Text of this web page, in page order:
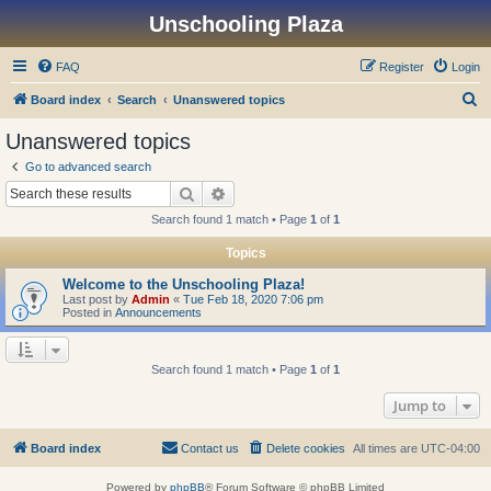
Unschooling Plaza
FAQ Login
Register
Board index Search Unanswered topics
Unanswered topics
Go to advanced search
Search
Search found 1 match • Page 1 of 1
Topics
Welcome to the Unschooling Plaza!
Last post by Admin « Tue Feb 18, 2020 7:06 pm
Posted in Announcements
Search found 1 match • Page 1 of 1
Jump to
Board index All times are UTC-04:00
Delete cookies
Contact us
Powered by phpBB® Forum Software © phpBB Limited